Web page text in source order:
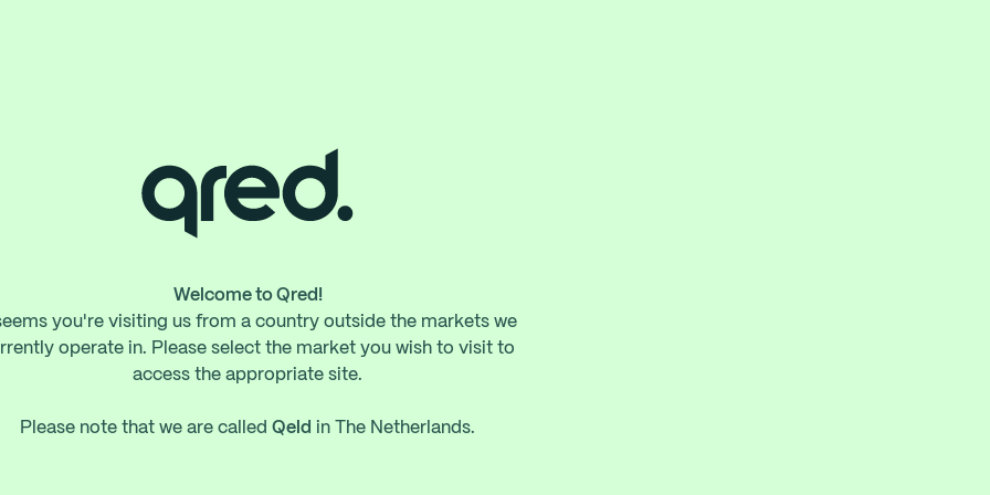
Welcome to Qred!
you're visiting us from a country outside the markets we
operate in. Please select the market you wish to visit to
access the appropriate site.
Please note that we are called Qeld in The Netherlands.